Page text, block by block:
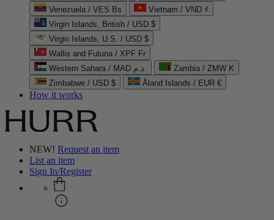
Venezuela / VES Bs
Vietnam / VND ₫
Virgin Islands, British / USD $
Virgin Islands, U.S. / USD $
Wallis and Futuna / XPF Fr
Western Sahara / MAD د.م.
Zambia / ZMW K
Zimbabwe / USD $
Åland Islands / EUR €
How it works
NEW! Request an item
List an item
Sign In/Register